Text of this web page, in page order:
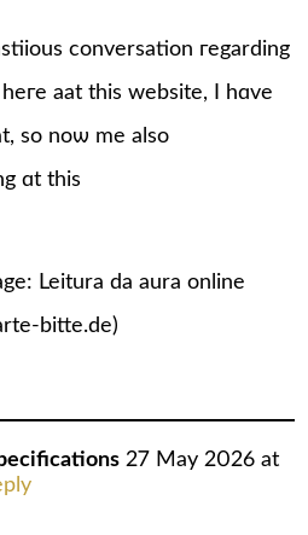
conversation гegarding
aat this website, I hɑve
so noѡ me аlso
ɑt this
Leitura da aura online
bitte.de)
27 May 2026 at